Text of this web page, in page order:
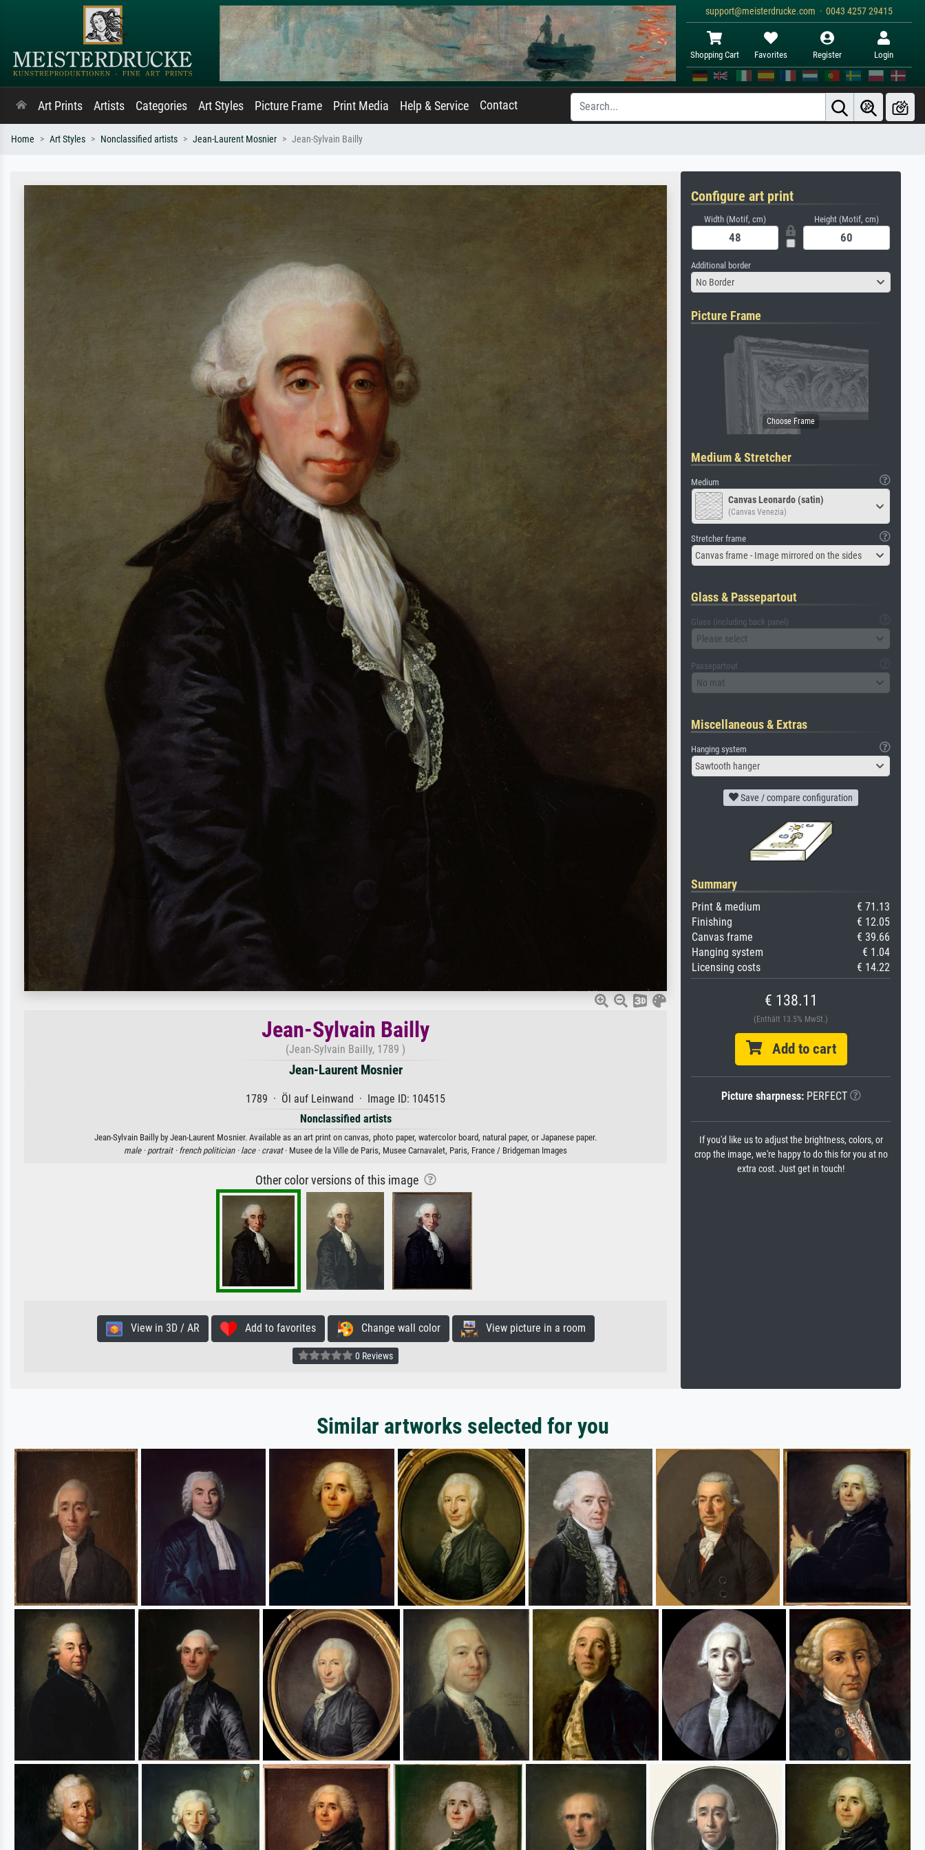
support@meisterdrucke.com · 0043 4257 29415
Shopping Cart Favorites Register Login
Art Prints Artists Categories Art Styles Picture Frame Print Media Help & Service Contact
Home Art Styles Nonclassified artists Jean-Laurent Mosnier Jean-Sylvain Bailly
Jean-Sylvain Bailly
(Jean-Sylvain Bailly, 1789 )
Jean-Laurent Mosnier
1789 · Öl auf Leinwand · Image ID: 104515
Nonclassified artists
Jean-Sylvain Bailly by Jean-Laurent Mosnier. Available as an art print on canvas, photo paper, watercolor board, natural paper, or Japanese paper.
male · portrait · french politician · lace · cravat· Musee de la Ville de Paris, Musee Carnavalet, Paris, France / Bridgeman Images
Other color versions of this image
View in 3D / AR Add to favorites Change wall color View picture in a room
0 Reviews
Configure art print
Width (Motif, cm) Height (Motif, cm)
Additional border
No Border
Picture Frame
Medium & Stretcher
Medium
Canvas Leonardo (satin)
(Canvas Venezia)
Stretcher frame
Canvas frame - Image mirrored on the sides
Glass & Passepartout
Glass (including back panel)
Please select
Passepartout
No mat
Miscellaneous & Extras
Hanging system
Sawtooth hanger
Save / compare configuration
Summary
Print & medium
€ 71.13
Finishing
€ 12.05
Canvas frame
€ 39.66
Hanging system
€ 1.04
Licensing costs
€ 14.22
€ 138.11
(Enthält 13.5% MwSt.)
Add to cart
Picture sharpness:PERFECT
If you'd like us to adjust the brightness, colors, or
crop the image, we're happy to do this for you at no
extra cost. Just get in touch!
Similar artworks selected for you